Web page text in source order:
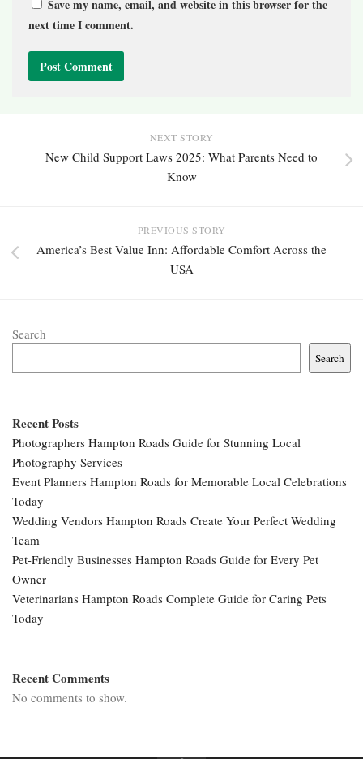
Save my name, email, and website in this browser for the
next time I comment.
NEXT STORY
New Child Support Laws 2025: What Parents Need to
Know
PREVIOUS STORY
America’s Best Value Inn: Affordable Comfort Across the
USA
Search
Search
Recent Posts
Photographers Hampton Roads Guide for Stunning Local
Photography Services
Event Planners Hampton Roads for Memorable Local Celebrations
Today
Wedding Vendors Hampton Roads Create Your Perfect Wedding
Team
Pet-Friendly Businesses Hampton Roads Guide for Every Pet
Owner
Veterinarians Hampton Roads Complete Guide for Caring Pets
Today
Recent Comments
No comments to show.